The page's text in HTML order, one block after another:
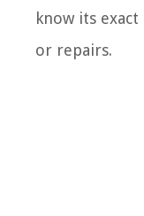
know its
or repairs.